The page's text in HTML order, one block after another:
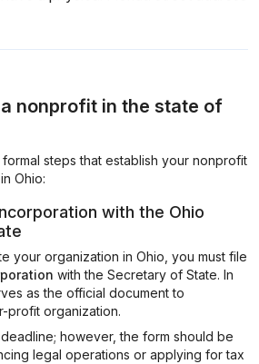
nonprofit in the state of
steps that establish your nonprofit
Ohio:
with the Ohio
your organization in Ohio, you must file
with the Secretary of State. In
as the official document to
profit organization.
however, the form should be
legal operations or applying for tax